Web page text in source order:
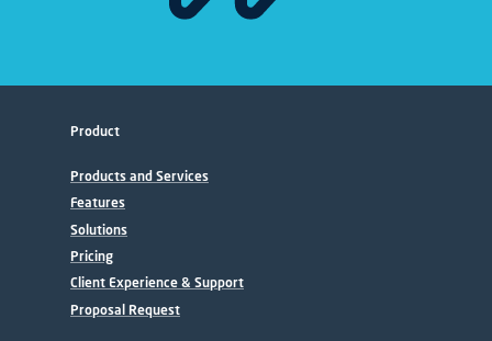
Product
Products and Services
Features
Solutions
Pricing
Client Experience & Support
Proposal Request